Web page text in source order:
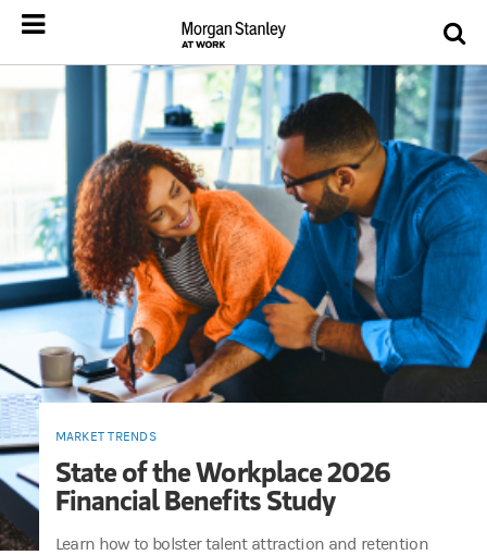
MARKET TRENDS
State of the Workplace 2026
Financial Benefits Study
Learn how to bolster talent attraction and retention